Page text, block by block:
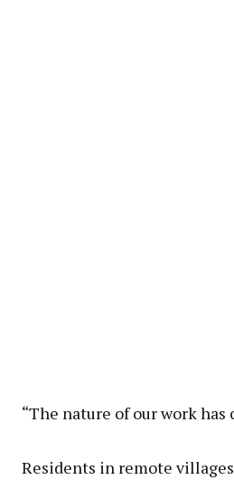
“The nature of our work
Residents in remote